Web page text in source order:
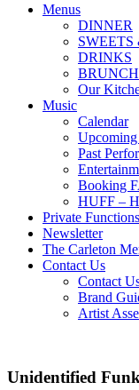
Menus
DINNER
DRINKS
BRUNCH
Our
Music
Calendar
Upcoming
Past
Booking
HUFF –
Private Functions
Newsletter
The Carleton
Contact Us
Contact
Brand
Artist
Unidentified